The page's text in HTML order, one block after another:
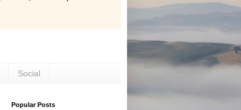
Social
Popular Posts